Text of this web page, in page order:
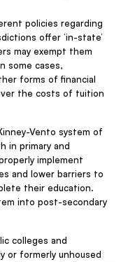
policies regarding
offer ‘in-state’
may exempt them
some cases,
forms of financial
the costs of tuition
Vento system of
in primary and
implement
and lower barriers to
their education.
into post-secondary
colleges and
or formerly unhoused